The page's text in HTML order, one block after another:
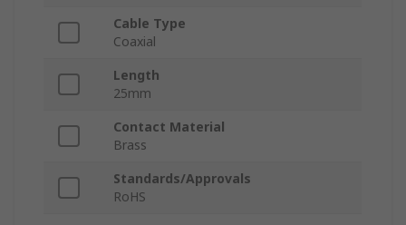
Cable Type
Coaxial
Length
25mm
Contact Material
Brass
Standards/Approvals
RoHS